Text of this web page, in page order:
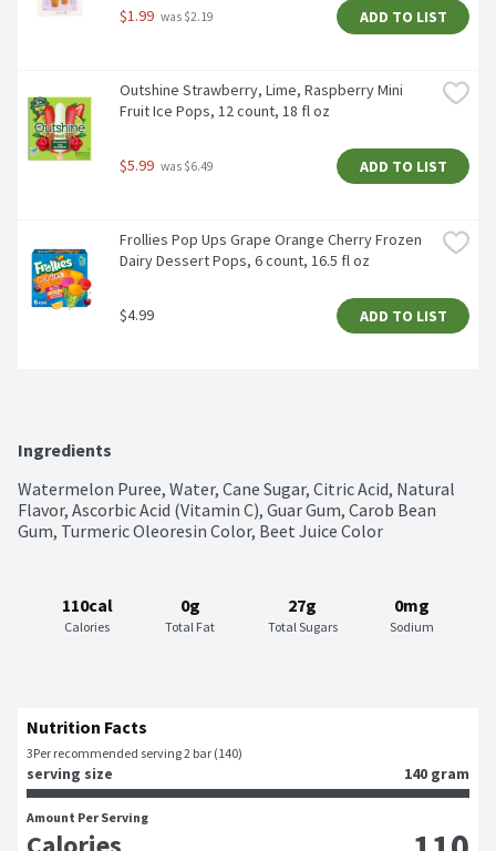
$1.99 was $2.19 ADD TO LIST
Outshine Strawberry, Lime, Raspberry Mini
Fruit Ice Pops, 12 count, 18 fl oz
$5.99 was $6.49 ADD TO LIST
Frollies Pop Ups Grape Orange Cherry Frozen
Dairy Dessert Pops, 6 count, 16.5 fl oz
$4.99 ADD TO LIST
Ingredients
Watermelon Puree, Water, Cane Sugar, Citric Acid, Natural
Flavor, Ascorbic Acid (Vitamin C), Guar Gum, Carob Bean
Gum, Turmeric Oleoresin Color, Beet Juice Color
110cal
Calories
0g
Total Fat
27g
Total Sugars
0mg
Sodium
Nutrition Facts
3Per recommended serving 2 bar (140)
serving size 140 gram
Amount Per Serving